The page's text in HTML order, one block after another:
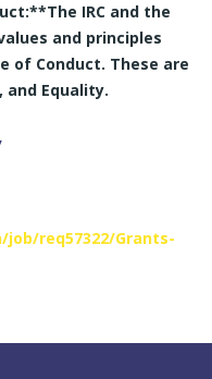
IRC and the
and principles
of Conduct. These are
Equality.
req57322/Grants-